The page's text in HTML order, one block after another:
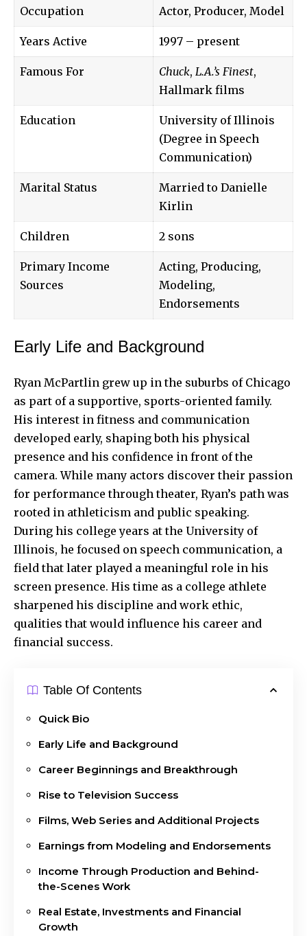
Occupation Actor, Producer, Model
Years Active 1997 – present
Famous For Chuck, L.A.’s Finest,
Hallmark films
Education
University of Illinois
(Degree in Speech
Communication)
Marital Status
Married to Danielle
Kirlin
Children 2 sons
Primary Income
Sources
Acting, Producing,
Modeling,
Endorsements
Early Life and Background
Ryan McPartlin grew up in the suburbs of Chicago
as part of a supportive, sports-oriented family.
His interest in fitness and communication
developed early, shaping both his physical
presence and his confidence in front of the
camera. While many actors discover their passion
for performance through theater, Ryan’s path was
rooted in athleticism and public speaking.
During his college years at the University of
Illinois, he focused on speech communication, a
field that later played a meaningful role in his
screen presence. His time as a college athlete
sharpened his discipline and work ethic,
qualities that would influence his career and
financial success.
Table Of Contents
Quick Bio
Early Life and Background
Career Beginnings and Breakthrough
Rise to Television Success
Films, Web Series and Additional Projects
Earnings from Modeling and Endorsements
Income Through Production and Behind-
the-Scenes Work
Real Estate, Investments and Financial
Growth